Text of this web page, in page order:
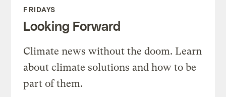
FRIDAYS
Looking Forward
Climate news without the doom. Learn
about climate solutions and how to be
part of them.